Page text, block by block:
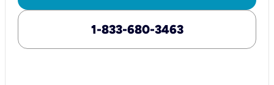
1-833-680-3463